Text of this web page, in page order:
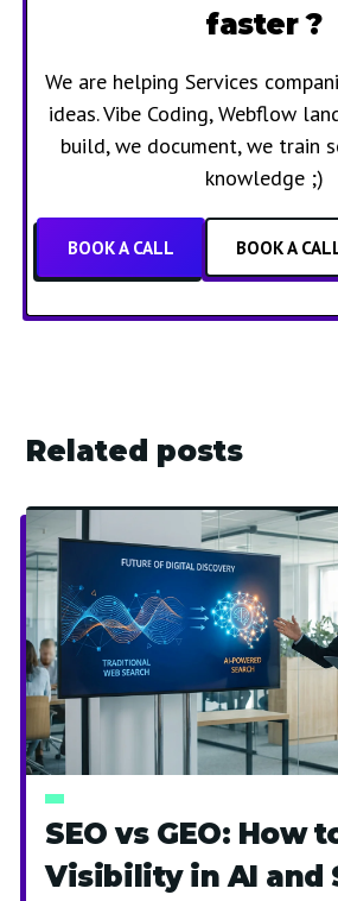
faster ?
We are helping Services
ideas. Vibe Coding, Webflow
build, we document, we train
knowledge ;)
BOOK A CALL BOOK A
Related posts
SEO vs GEO: How
Visibility in AI and